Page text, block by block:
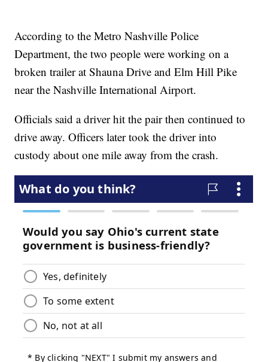
According to the Metro Nashville Police
Department, the two people were working on a
broken trailer at Shauna Drive and Elm Hill Pike
near the Nashville International Airport.
Officials said a driver hit the pair then continued to
drive away. Officers later took the driver into
custody about one mile away from the crash.